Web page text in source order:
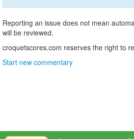
Reporting an issue does not mean
will be reviewed.
croquetscores.com reserves the right to
Start new commentary